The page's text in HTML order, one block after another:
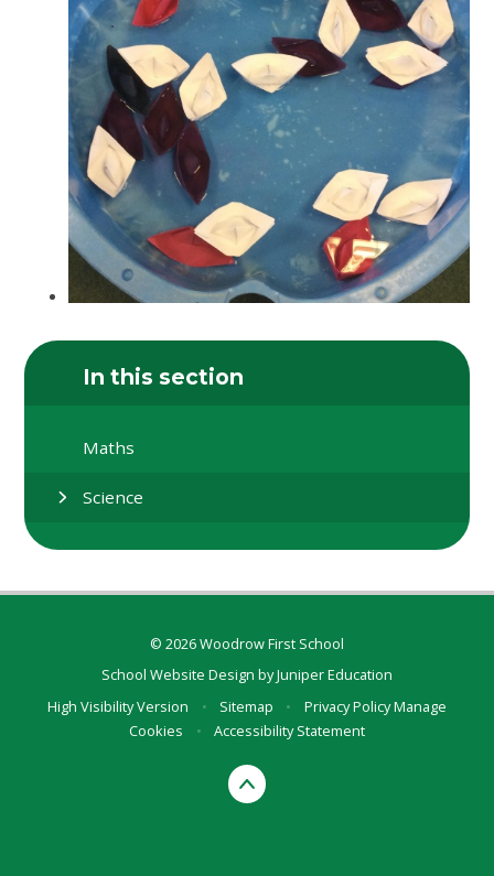
In this section
Maths
Science
© 2026 Woodrow First School
School Website Design byJuniper Education
High Visibility Version
• Sitemap • Privacy PolicyManage
Cookies
• Accessibility Statement